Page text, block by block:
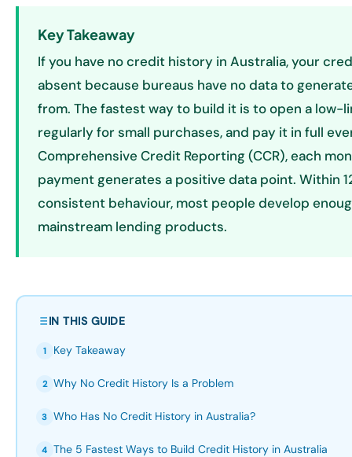
Key Takeaway
If you have no credit history in Australia, your
absent because bureaus have no data to
from. The fastest way to build it is to open a low-
regularly for small purchases, and pay it in full
Comprehensive Credit Reporting (CCR), each
payment generates a positive data point. Within
consistent behaviour, most people develop
mainstream lending products.
IN THIS GUIDE
1 Key Takeaway
2 Why No Credit History Is a Problem
3 Who Has No Credit History in Australia?
4 The 5 Fastest Ways to Build Credit History in Australia